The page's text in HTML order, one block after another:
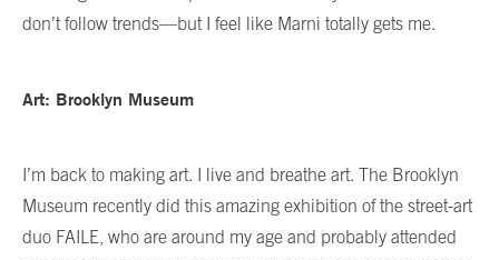
don’t follow trends—but I feel like Marni totally gets me.
Art: Brooklyn Museum
I’m back to making art. I live and breathe art. The Brooklyn
Museum recently did this amazing exhibition of the street-art
duo FAILE, who are around my age and probably attended